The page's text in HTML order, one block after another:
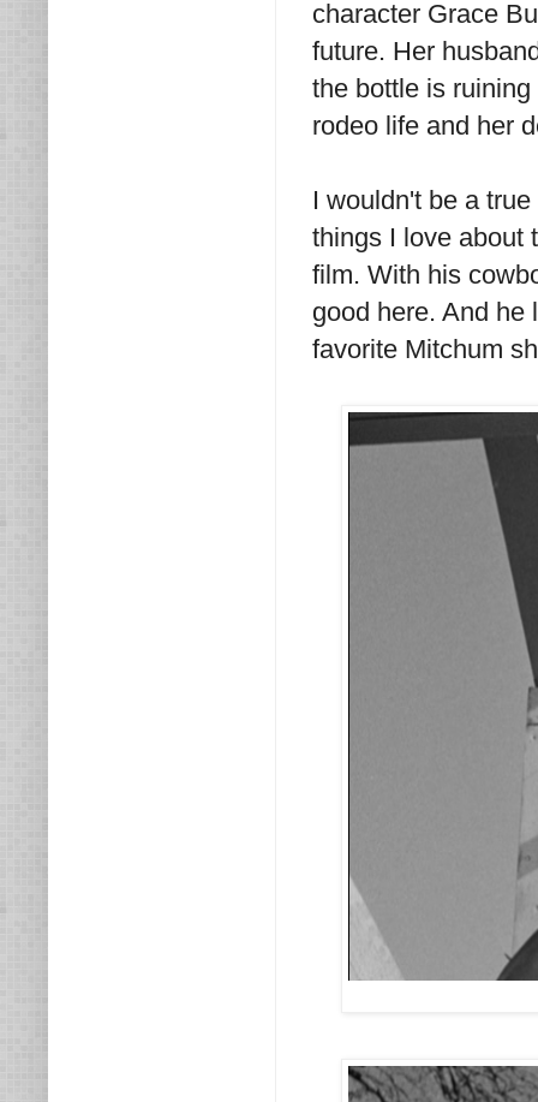
character Grace
future. Her
the bottle is
rodeo life and her
I wouldn't be a
things I love about
film. With his
good here. And he
favorite Mitchum